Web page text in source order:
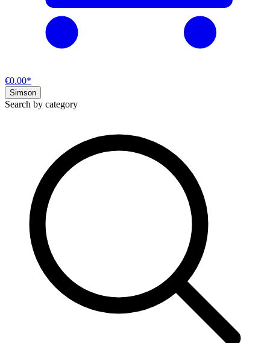
€0.00*
Simson
Search by category